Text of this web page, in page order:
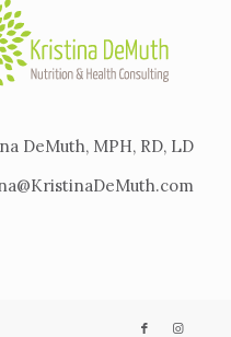
DeMuth, MPH, RD, LD